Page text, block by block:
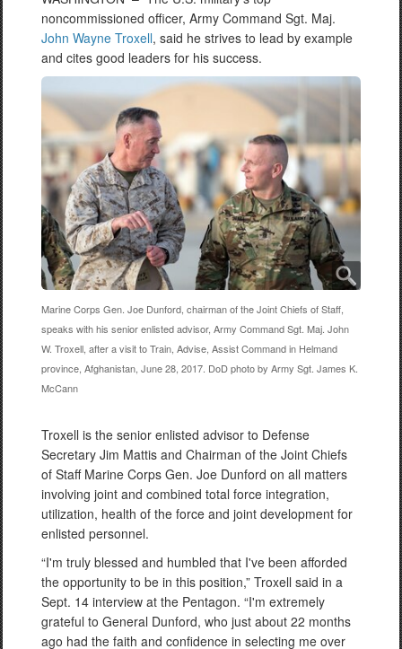
noncommissioned officer, Army Command Sgt. Maj.
John Wayne Troxell, said he strives to lead by example
and cites good leaders for his success.
Marine Corps Gen. Joe Dunford, chairman of the Joint Chiefs of Staff,
speaks with his senior enlisted advisor, Army Command Sgt. Maj. John
W. Troxell, after a visit to Train, Advise, Assist Command in Helmand
province, Afghanistan, June 28, 2017. DoD photo by Army Sgt. James K.
McCann
Troxell is the senior enlisted advisor to Defense
Secretary Jim Mattis and Chairman of the Joint Chiefs
of Staff Marine Corps Gen. Joe Dunford on all matters
involving joint and combined total force integration,
utilization, health of the force and joint development for
enlisted personnel.
“I'm truly blessed and humbled that I've been afforded
the opportunity to be in this position,” Troxell said in a
Sept. 14 interview at the Pentagon. “I'm extremely
grateful to General Dunford, who just about 22 months
ago had the faith and confidence in selecting me over